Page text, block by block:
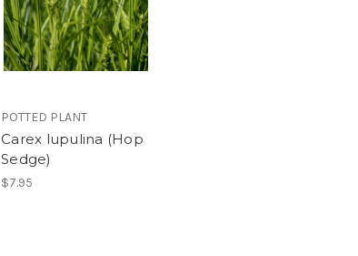
POTTED PLANT
Carex lupulina (Hop
Sedge)
$7.95